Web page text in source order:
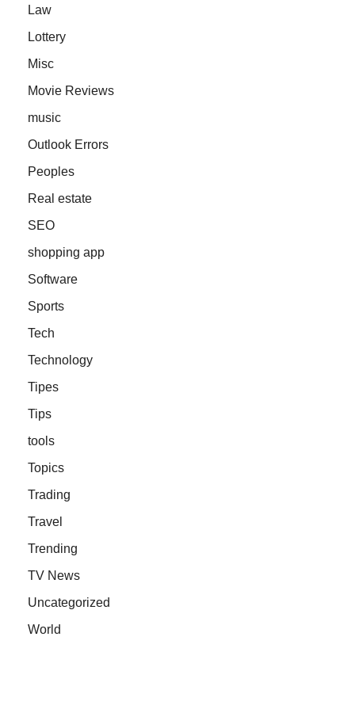
Law
Lottery
Misc
Movie Reviews
music
Outlook Errors
Peoples
Real estate
SEO
shopping app
Software
Sports
Tech
Technology
Tipes
Tips
tools
Topics
Trading
Travel
Trending
TV News
Uncategorized
World